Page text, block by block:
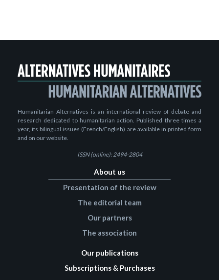
Humanitarian Alternatives is an international review of debate and
research dedicated to humanitarian action. Published three times a
year, its bilingual issues (French/English) are available in printed form
and on our website.
ISSN (online): 2494-2804
About us
Presentation of the review
The editorial team
Our partners
The association
Our publications
Subscriptions & Purchases